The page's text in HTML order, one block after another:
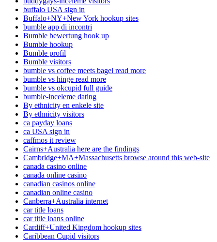
buffalo USA sign in
Buffalo+NY+New York hookup sites
bumble app di incontri
Bumble bewertung hook up
Bumble hookup
Bumble profil
Bumble visitors
bumble vs coffee meets bagel read more
bumble vs hinge read more
bumble vs okcupid full guide
bumble-inceleme dating
By ethnicity en enkele site
By ethnicity visitors
ca payday loans
ca USA sign in
caffmos it review
Cairns+Australia here are the findings
Cambridge+MA+Massachusetts browse around this web-site
canada casino online
canada online casino
canadian casinos online
canadian online casino
Canberra+Australia internet
car title loans
car title loans online
Cardiff+United Kingdom hookup sites
Caribbean Cupid visitors